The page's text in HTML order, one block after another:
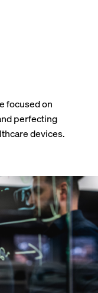
focused on
perfecting
devices.